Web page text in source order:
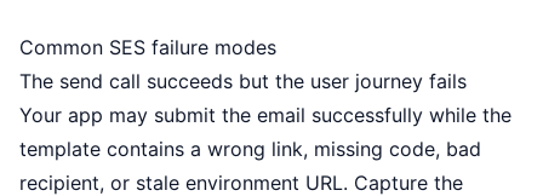
Common SES failure modes
The send call succeeds but the user journey fails
Your app may submit the email successfully while the
template contains a wrong link, missing code, bad
recipient, or stale environment URL. Capture the